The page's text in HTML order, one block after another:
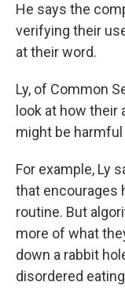
He says the
verifying their
at their word.
Ly, of Common
look at how
might be
For example, Ly
that encourages
routine. But
more of what
down a rabbit
disordered